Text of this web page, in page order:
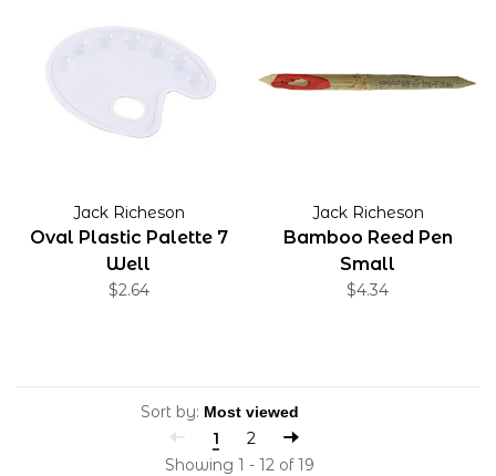
Jack Richeson
Oval Plastic Palette 7
Well
$2.64
Jack Richeson
Bamboo Reed Pen
Small
$4.34
Sort by:
1
2
Showing 1 - 12 of 19